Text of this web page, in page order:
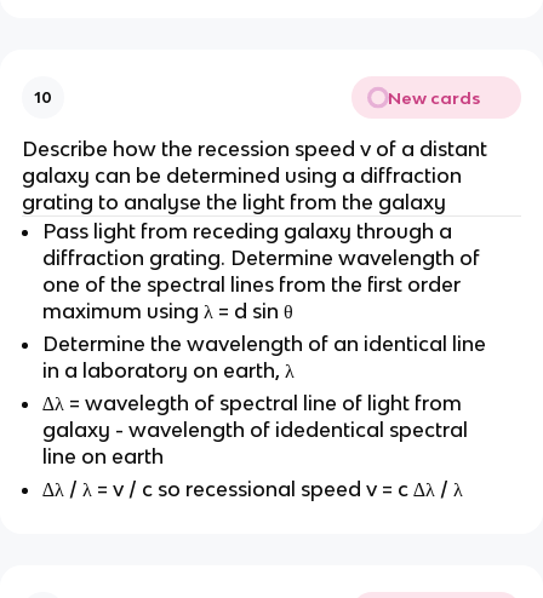
10 New cards
Describe how the recession speed v of a distant
galaxy can be determined using a diffraction
grating to analyse the light from the galaxy
Pass light from receding galaxy through a
diffraction grating. Determine wavelength of
one of the spectral lines from the first order
maximum using λ = d sin θ
Determine the wavelength of an identical line
in a laboratory on earth, λ
∆λ = wavelegth of spectral line of light from
galaxy - wavelength of idedentical spectral
line on earth
∆λ / λ = v / c so recessional speed v = c ∆λ / λ